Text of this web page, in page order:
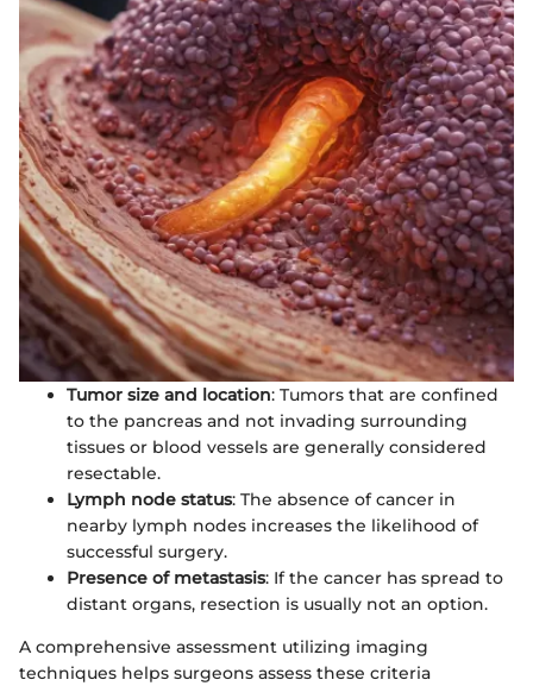
Tumor size and location: Tumors that are confined
to the pancreas and not invading surrounding
tissues or blood vessels are generally considered
resectable.
Lymph node status: The absence of cancer in
nearby lymph nodes increases the likelihood of
successful surgery.
Presence of metastasis: If the cancer has spread to
distant organs, resection is usually not an option.
A comprehensive assessment utilizing imaging
techniques helps surgeons assess these criteria